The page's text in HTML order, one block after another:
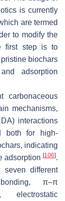
is currently
are termed
to modify the
first step is to
biochars
adsorption
carbonaceous
mechanisms,
interactions
both for high-
indicating
adsorption [106].
different
π–π
electrostatic